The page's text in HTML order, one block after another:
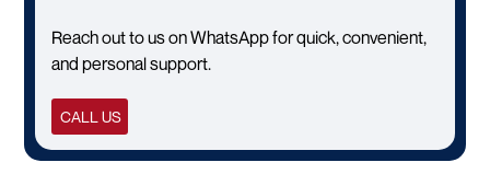
Reach out to us on WhatsApp for quick, convenient,
and personal support.
CALL US